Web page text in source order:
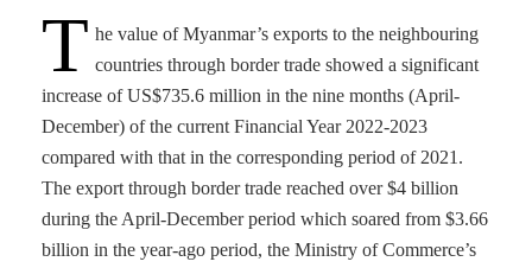
T he value of Myanmar’s exports to the neighbouring
countries through border trade showed a significant
increase of US$735.6 million in the nine months (April-
December) of the current Financial Year 2022-2023
compared with that in the corresponding period of 2021.
The export through border trade reached over $4 billion
during the April-December period which soared from $3.66
billion in the year-ago period, the Ministry of Commerce’s